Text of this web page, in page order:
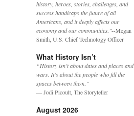
history, heroes, stories, challenges, and
success handicaps the future of all
Americans, and it deeply affects our
economy and our communities."--Megan
Smith, U.S. Chief Technology Officer
What History Isn’t
“History isn’t about dates and places and
wars. It’s about the people who fill the
spaces between them.”
— Jodi Picoult, The Storyteller
August 2026